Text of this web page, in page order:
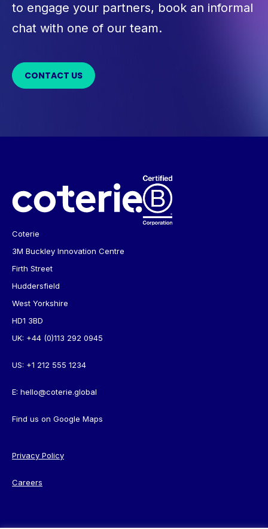
to engage your partners, book an informal
chat with one of our team.
CONTACT US
Coterie
3M Buckley Innovation Centre
Firth Street
Huddersfield
West Yorkshire
HD1 3BD
UK: +44 (0)113 292 0945
US: +1 212 555 1234
E: hello@coterie.global
Find us on Google Maps
Privacy Policy
Careers